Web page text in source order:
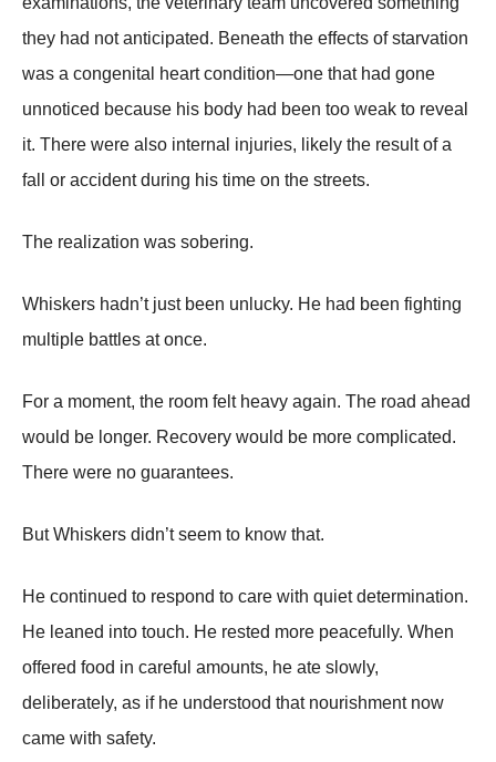
they had not anticipated. Beneath the effects of starvation
was a congenital heart condition—one that had gone
unnoticed because his body had been too weak to reveal
it. There were also internal injuries, likely the result of a
fall or accident during his time on the streets.
The realization was sobering.
Whiskers hadn’t just been unlucky. He had been fighting
multiple battles at once.
For a moment, the room felt heavy again. The road ahead
would be longer. Recovery would be more complicated.
There were no guarantees.
But Whiskers didn’t seem to know that.
He continued to respond to care with quiet determination.
He leaned into touch. He rested more peacefully. When
offered food in careful amounts, he ate slowly,
deliberately, as if he understood that nourishment now
came with safety.